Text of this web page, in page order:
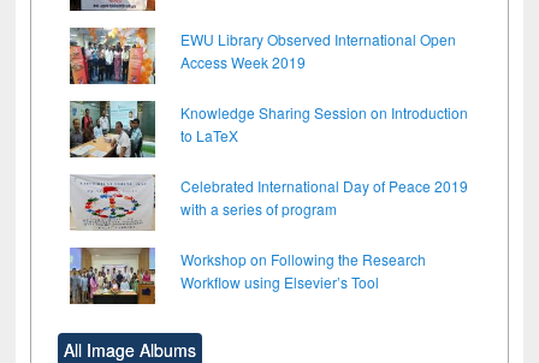
EWU Library Observed International Open
Access Week 2019
Knowledge Sharing Session on Introduction
to LaTeX
Celebrated International Day of Peace 2019
with a series of program
Workshop on Following the Research
Workflow using Elsevier’s Tool
All Image Albums